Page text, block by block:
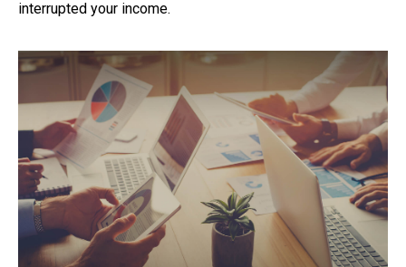
interrupted your income.